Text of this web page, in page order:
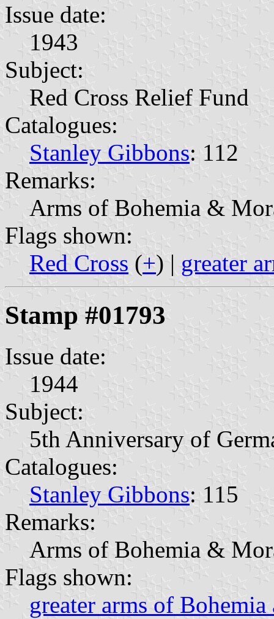
Issue date:
1943
Subject:
Red Cross Relief Fund
Catalogues:
Stanley Gibbons: 112
Remarks:
Arms of Bohemia &
Flags shown:
Red Cross (+) | greater
Stamp #01793
Issue date:
1944
Subject:
5th Anniversary of
Catalogues:
Stanley Gibbons: 115
Remarks:
Arms of Bohemia &
Flags shown:
greater arms of